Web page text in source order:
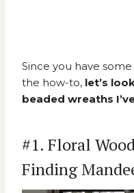
Since you have
the how-to, let’s
beaded wreaths
#1. Floral
Finding